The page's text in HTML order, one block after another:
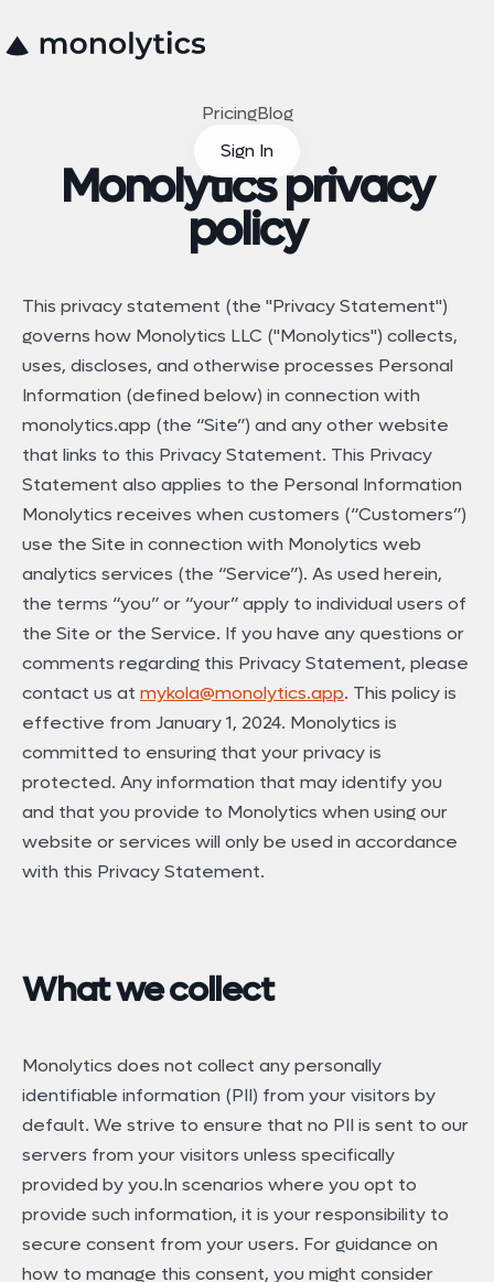
PricingBlog
Sign In
Monolytics privacy
policy
This privacy statement (the "Privacy Statement")
governs how Monolytics LLC ("Monolytics") collects,
uses, discloses, and otherwise processes Personal
Information (defined below) in connection with
monolytics.app (the “Site”) and any other website
that links to this Privacy Statement. This Privacy
Statement also applies to the Personal Information
Monolytics receives when customers (“Customers”)
use the Site in connection with Monolytics web
analytics services (the “Service”). As used herein,
the terms “you” or “your” apply to individual users of
the Site or the Service. If you have any questions or
comments regarding this Privacy Statement, please
contact us at mykola@monolytics.app. This policy is
effective from January 1, 2024. Monolytics is
committed to ensuring that your privacy is
protected. Any information that may identify you
and that you provide to Monolytics when using our
website or services will only be used in accordance
with this Privacy Statement.
What we collect
Monolytics does not collect any personally
identifiable information (PII) from your visitors by
default. We strive to ensure that no PII is sent to our
servers from your visitors unless specifically
provided by you.In scenarios where you opt to
provide such information, it is your responsibility to
secure consent from your users. For guidance on
how to manage this consent, you might consider